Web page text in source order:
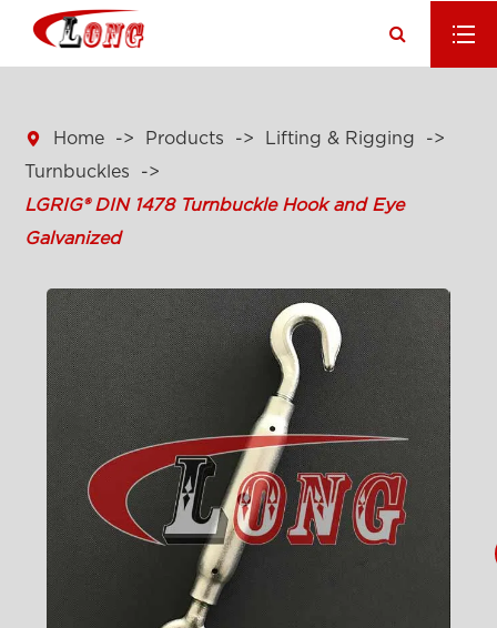
 Home Products
Lifting & Rigging
Turnbuckles
LGRIG® DIN 1478 Turnbuckle Hook and Eye
Galvanized